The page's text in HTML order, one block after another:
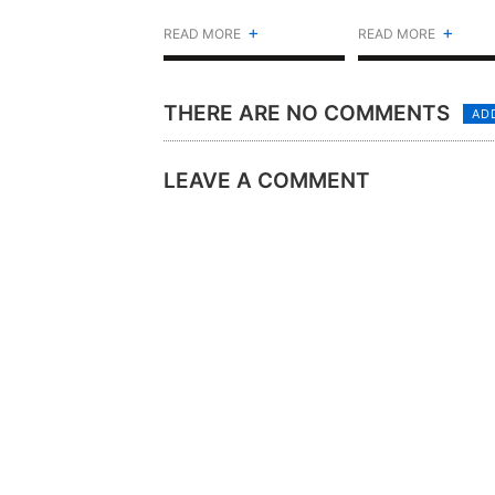
READ MORE + READ MORE +
THERE ARE NO COMMENTS
LEAVE A COMMENT